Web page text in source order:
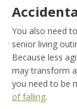
You also need
senior living
Because less
may transform
you need to be
of falling.